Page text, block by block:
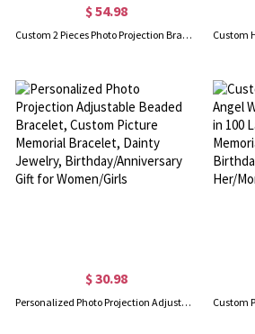
$ 54.98
Custom 2 Pieces Photo Projection Bracelets, Infinite Love Charm Bangles, Black & White Couple Bracelets, Valentine's Day/Anniversary Gifts for Her/Him
$ 30.98
Personalized Photo Projection Adjustable Beaded Bracelet, Custom Picture Memorial Bracelet, Dainty Jewelry, Birthday/Anniversary Gift for Women/Girls